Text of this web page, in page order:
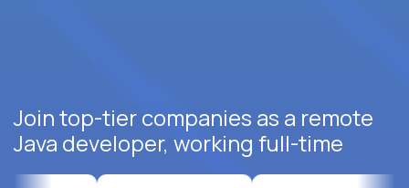
Join top-tier companies as a remote
Java developer, working full-time